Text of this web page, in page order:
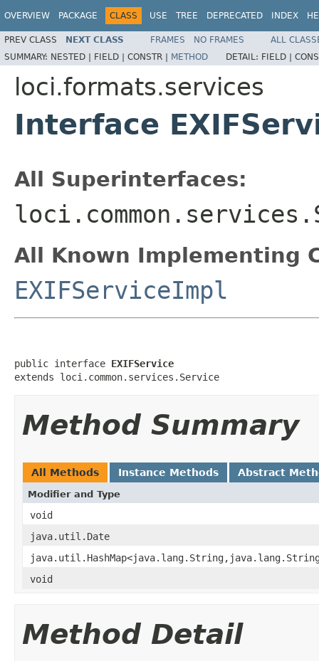
OVERVIEW PACKAGE CLASS USE TREE DEPRECATED INDEX
PREV CLASS NEXT CLASS FRAMES NO FRAMES
ALL
SUMMARY: NESTED | FIELD | CONSTR | METHOD DETAIL: FIELD |
loci.formats.services
Interface
All Superinterfaces:
All Known Implementing
EXIFServiceImpl
public interface EXIFService
extends loci.common.services.Service
Method Summary
All Methods Instance Methods Abstract
Modifier and Type
void
java.util.Date
void
Method Detail